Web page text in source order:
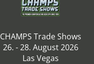
CHAMPS Trade Shows
26. - 28. August 2026
Las Vegas